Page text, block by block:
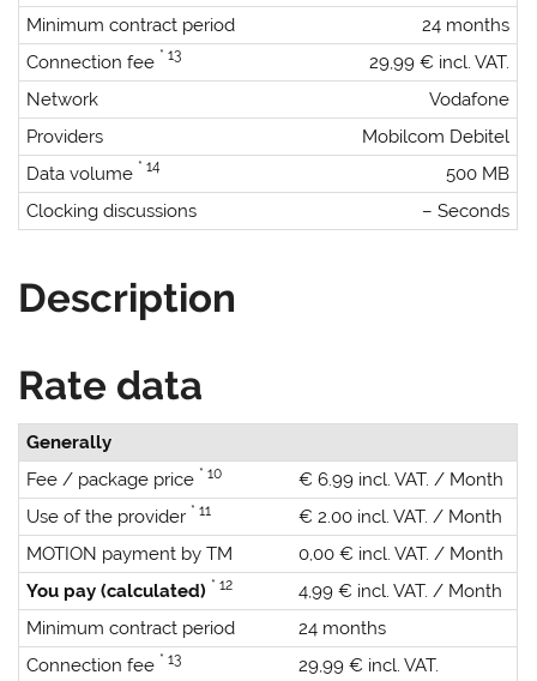
Minimum contract period
24 months
Connection fee * 13
29,99 € incl. VAT.
Network
Vodafone
Providers
Mobilcom Debitel
Data volume * 14
500 MB
Clocking discussions
– Seconds
Description
Rate data
Generally
Fee / package price * 10
€ 6.99 incl. VAT. / Month
Use of the provider * 11
€ 2.00 incl. VAT. / Month
MOTION payment by TM
0,00 € incl. VAT. / Month
You pay (calculated) * 12
4,99 € incl. VAT. / Month
Minimum contract period
24 months
Connection fee * 13
29,99 € incl. VAT.